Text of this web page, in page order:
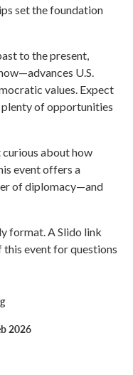
set the foundation
to the present,
U.S.
values. Expect
of opportunities
about how
event offers a
of diplomacy—and
format. A Slido link
this event for questions
2026